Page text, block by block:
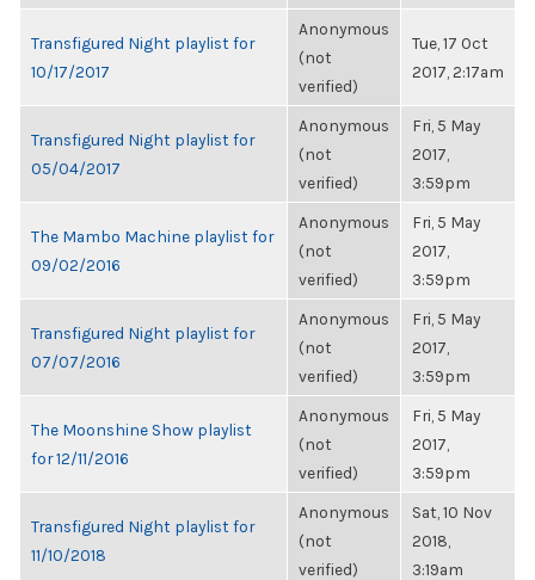
Transfigured Night playlist for
10/17/2017
Anonymous
(not
verified)
Tue, 17 Oct
2017, 2:17am
Transfigured Night playlist for
05/04/2017
Anonymous
(not
verified)
Fri, 5 May
2017,
3:59pm
The Mambo Machine playlist for
09/02/2016
Anonymous
(not
verified)
Fri, 5 May
2017,
3:59pm
Transfigured Night playlist for
07/07/2016
Anonymous
(not
verified)
Fri, 5 May
2017,
3:59pm
The Moonshine Show playlist
for 12/11/2016
Anonymous
(not
verified)
Fri, 5 May
2017,
3:59pm
Transfigured Night playlist for
11/10/2018
Anonymous
(not
verified)
Sat, 10 Nov
2018,
3:19am